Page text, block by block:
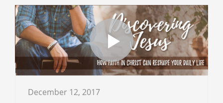
December 12, 2017